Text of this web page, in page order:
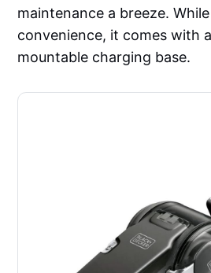
maintenance a breeze.
convenience, it comes with
mountable charging base.